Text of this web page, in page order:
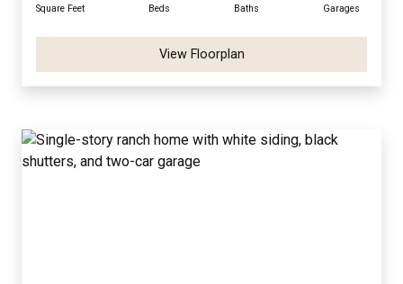
Square Feet Beds Baths Garages
View Floorplan